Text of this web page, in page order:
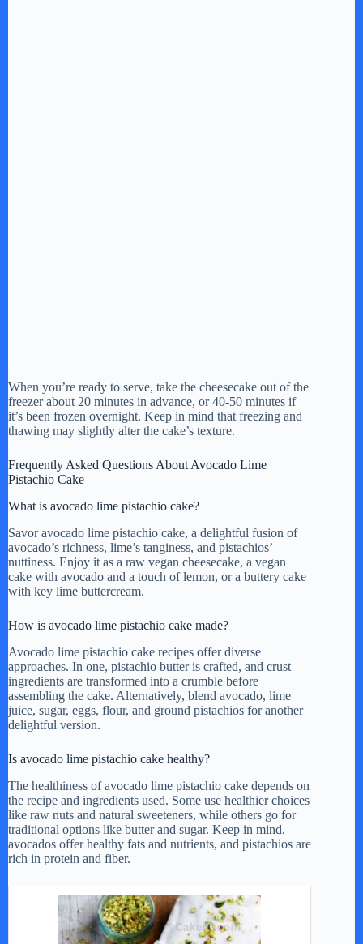
When you’re ready to serve, take the cheesecake out of the
freezer about 20 minutes in advance, or 40-50 minutes if
it’s been frozen overnight. Keep in mind that freezing and
thawing may slightly alter the cake’s texture.
Frequently Asked Questions About Avocado Lime
Pistachio Cake
What is avocado lime pistachio cake?
Savor avocado lime pistachio cake, a delightful fusion of
avocado’s richness, lime’s tanginess, and pistachios’
nuttiness. Enjoy it as a raw vegan cheesecake, a vegan
cake with avocado and a touch of lemon, or a buttery cake
with key lime buttercream.
How is avocado lime pistachio cake made?
Avocado lime pistachio cake recipes offer diverse
approaches. In one, pistachio butter is crafted, and crust
ingredients are transformed into a crumble before
assembling the cake. Alternatively, blend avocado, lime
juice, sugar, eggs, flour, and ground pistachios for another
delightful version.
Is avocado lime pistachio cake healthy?
The healthiness of avocado lime pistachio cake depends on
the recipe and ingredients used. Some use healthier choices
like raw nuts and natural sweeteners, while others go for
traditional options like butter and sugar. Keep in mind,
avocados offer healthy fats and nutrients, and pistachios are
rich in protein and fiber.